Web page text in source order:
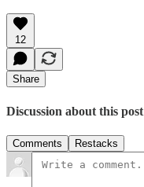
12
Share
Discussion about this post
Comments Restacks